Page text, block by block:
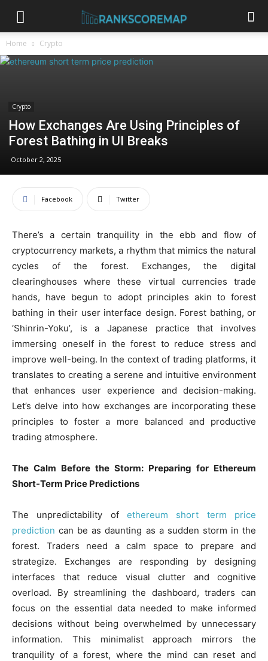
Home Crypto
Crypto
How Exchanges Are Using Principles of
Forest Bathing in UI Breaks
October 2, 2025
Facebook Twitter
There’s a certain tranquility in the ebb and flow of
cryptocurrency markets, a rhythm that mimics the natural
cycles of the forest. Exchanges, the digital
clearinghouses where these virtual currencies trade
hands, have begun to adopt principles akin to forest
bathing in their user interface design. Forest bathing, or
‘Shinrin-Yoku’, is a Japanese practice that involves
immersing oneself in the forest to reduce stress and
improve well-being. In the context of trading platforms, it
translates to creating a serene and intuitive environment
that enhances user experience and decision-making.
Let’s delve into how exchanges are incorporating these
principles to foster a more balanced and productive
trading atmosphere.
The Calm Before the Storm: Preparing for Ethereum
Short-Term Price Predictions
The unpredictability of ethereum short term price
prediction can be as daunting as a sudden storm in the
forest. Traders need a calm space to prepare and
strategize. Exchanges are responding by designing
interfaces that reduce visual clutter and cognitive
overload. By streamlining the dashboard, traders can
focus on the essential data needed to make informed
decisions without being overwhelmed by unnecessary
information. This minimalist approach mirrors the
tranquility of a forest, where the mind can reset and